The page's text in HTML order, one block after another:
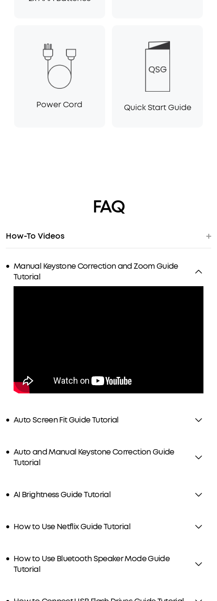
Power Cord Quick Start Guide
FAQ
How-To Videos
Manual Keystone Correction and Zoom Guide
Tutorial
Auto Screen Fit Guide Tutorial
Auto and Manual Keystone Correction Guide
Tutorial
AI Brightness Guide Tutorial
How to Use Netflix Guide Tutorial
How to Use Bluetooth Speaker Mode Guide
Tutorial